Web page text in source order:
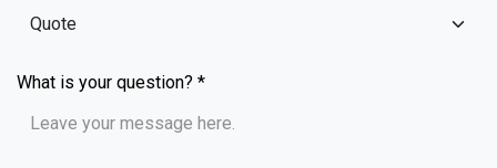
What is your question? *